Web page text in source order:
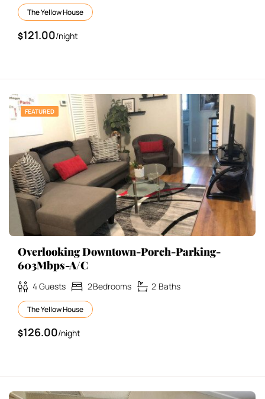
The Yellow House
$121.00/night
FEATURED
Overlooking Downtown-Porch-Parking-
603Mbps-A/C
4Guests 2Bedrooms 2 Baths
The Yellow House
$126.00/night